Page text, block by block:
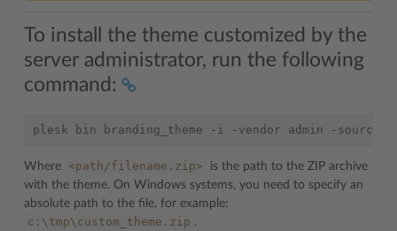
To install the theme customized by the
server administrator, run the following
command:
Where <path/filename.zip>
is the path to the ZIP archive
with the theme. On Windows systems, you need to specify an
absolute path to the file, for example:
c:\tmp\custom_theme.zip .